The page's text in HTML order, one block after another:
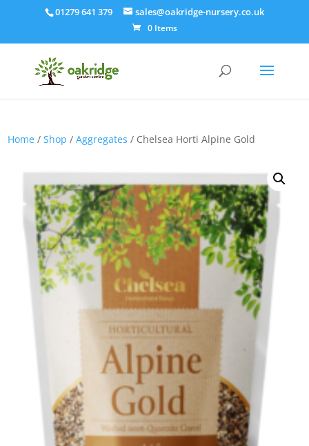
01279 641 379 sales@oakridge-nursery.co.uk
0 Items
Home /Shop /Aggregates / Chelsea Horti Alpine Gold